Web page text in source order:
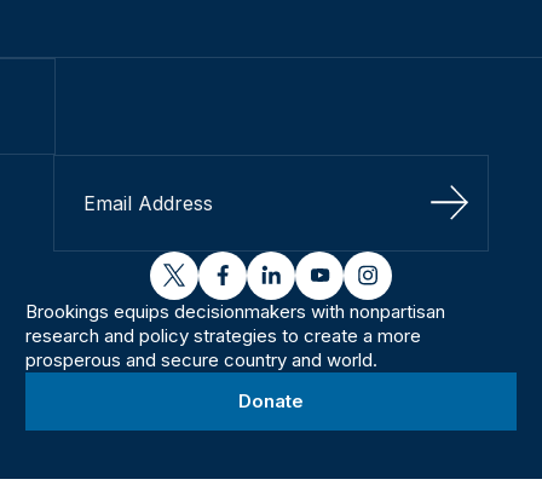
Sign Up
twitterfacebooklinkedinyoutubeinstagram
Brookings equips decisionmakers with nonpartisan
research and policy strategies to create a more
prosperous and secure country and world.
Donate